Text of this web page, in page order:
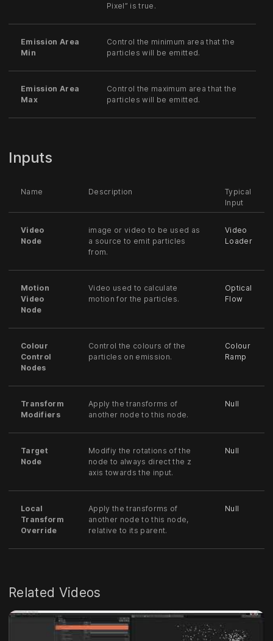
Pixel” is true.
Emission Area
Min
Control the minimum area that the
particles will be emitted.
Emission Area
Max
Control the maximum area that the
particles will be emitted.
Inputs
Name Description
Typical
Input
Video
Node
image or video to be used as
a source to emit particles
from.
Video
Loader
Motion
Video
Node
Video used to calculate
motion for the particles.
Optical
Flow
Colour
Control
Nodes
Control the colours of the
particles on emission.
Colour
Ramp
Transform
Modifiers
Apply the transforms of
another node to this node.
Null
Target
Node
Modifiy the rotations of the
node to always direct the z
axis towards the input.
Null
Local
Transform
Override
Apply the transforms of
another node to this node,
relative to its parent.
Null
Related Videos